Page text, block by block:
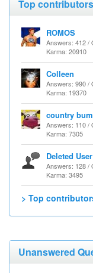
Top
ROMOS
Answers: 412 /
Karma: 20910
Colleen
Answers: 990 /
Karma: 19370
country
Answers: 110 /
Karma: 7305
Deleted User
Answers: 128 /
Karma: 3495
> Top
Unanswered